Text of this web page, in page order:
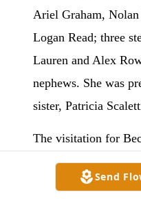
Ariel Graham,
Logan Read; three
Lauren and Alex
nephews. She was
sister, Patricia
The visitation for
sanctuary of
Nazarene,
Send